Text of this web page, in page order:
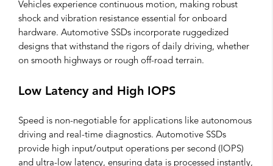
Vehicles experience continuous motion, making robust
shock and vibration resistance essential for onboard
hardware. Automotive SSDs incorporate ruggedized
designs that withstand the rigors of daily driving, whether
on smooth highways or rough off-road terrain.
Low Latency and High IOPS
Speed is non-negotiable for applications like autonomous
driving and real-time diagnostics. Automotive SSDs
provide high input/output operations per second (IOPS)
and ultra-low latency, ensuring data is processed instantly,